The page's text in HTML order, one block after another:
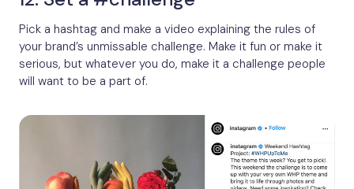
Pick a hashtag and make a video explaining the rules of
your brand’s unmissable challenge. Make it fun or make it
serious, but whatever you do, make it a challenge people
will want to be a part of.